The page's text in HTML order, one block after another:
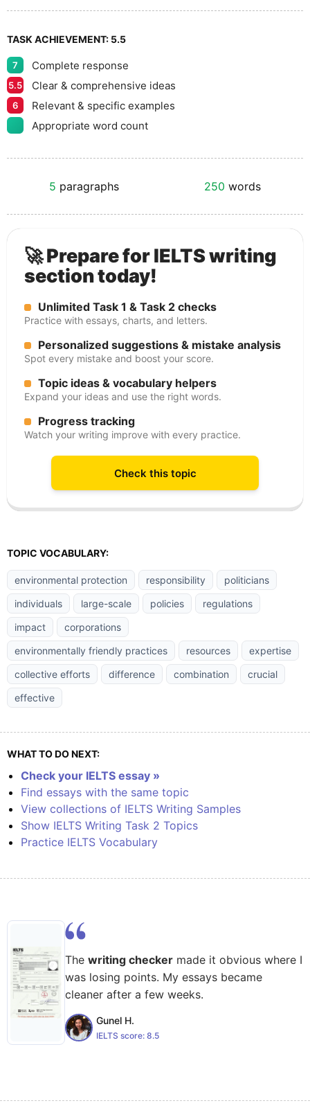
TASK ACHIEVEMENT: 5.5
7 Complete response
5.5 Clear & comprehensive ideas
6
Relevant & specific examples
Appropriate word count
5 paragraphs 250 words
🚀 Prepare for IELTS writing
section today!
Unlimited Task 1 & Task 2 checks
Practice with essays, charts, and letters.
Personalized suggestions & mistake analysis
Spot every mistake and boost your score.
Topic ideas & vocabulary helpers
Expand your ideas and use the right words.
Progress tracking
Watch your writing improve with every practice.
Check this topic
TOPIC VOCABULARY:
environmental protection responsibility
politicians
individuals
large-scale policies
regulations
impact
corporations
environmentally friendly practices
resources
expertise
collective efforts
difference combination
crucial
effective
WHAT TO DO NEXT:
Check your IELTS essay »
Find essays with the same topic
View collections of IELTS Writing Samples
Show IELTS Writing Task 2 Topics
Practice IELTS Vocabulary
The writing checker made it obvious where I
was losing points. My essays became
cleaner after a few weeks.
Gunel H.
IELTS score: 8.5